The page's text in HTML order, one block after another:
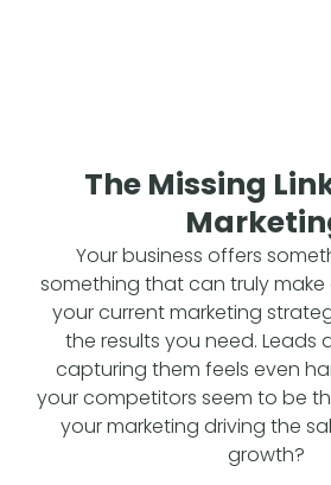
The Missing
Your business offers
something that can truly
your current marketing
the results you need. Leads
capturing them feels even
your competitors seem to be
your marketing driving the
growth?